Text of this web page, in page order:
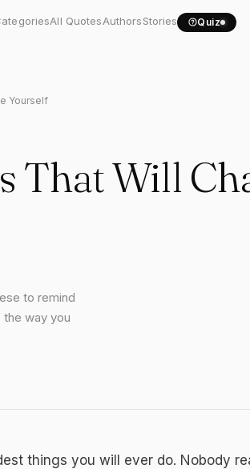
All QuotesAuthorsStories Quiz
Yourself
That Will
to remind
way you
things you will ever do. Nobody